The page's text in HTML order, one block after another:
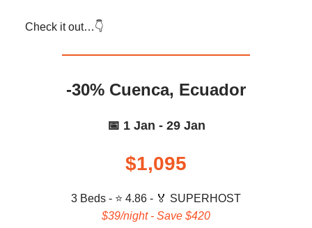
Check it out…👇️
-30% Cuenca, Ecuador
📅 1 Jan - 29 Jan
$1,095
3 Beds - ⭐ 4.86 - 🏅 SUPERHOST
$39/night - Save $420